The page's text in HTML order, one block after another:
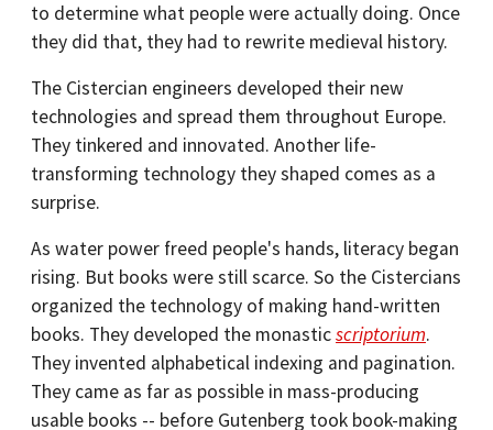
to determine what people were actually doing. Once
they did that, they had to rewrite medieval history.
The Cistercian engineers developed their new
technologies and spread them throughout Europe.
They tinkered and innovated. Another life-
transforming technology they shaped comes as a
surprise.
As water power freed people's hands, literacy began
rising. But books were still scarce. So the Cistercians
organized the technology of making hand-written
books. They developed the monasticscriptorium.
They invented alphabetical indexing and pagination.
They came as far as possible in mass-producing
usable books -- before Gutenberg took book-making